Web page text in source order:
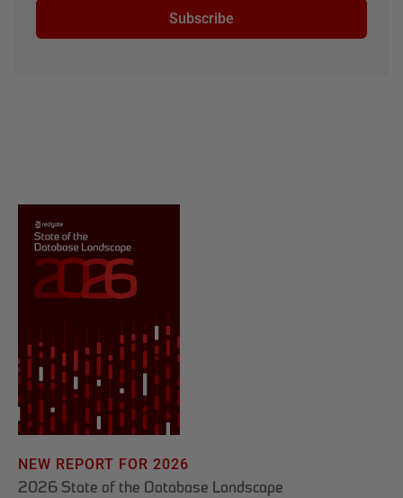
Subscribe